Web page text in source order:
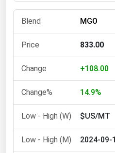
MGO
833.00
+108.00
14.9%
$US/MT
2024-09-
Michigan
Minnesota
Mississippi
Missouri
Montana
Nebraska
New Jersey